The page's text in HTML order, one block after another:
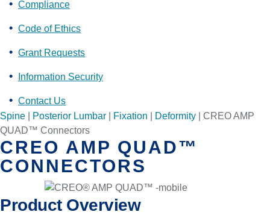
Compliance
Code of Ethics
Grant Requests
Information Security
Contact Us
Spine
Posterior Lumbar Fixation Deformity
CREO AMP
QUAD™ Connectors
CREO AMP QUAD™
CONNECTORS
Product Overview